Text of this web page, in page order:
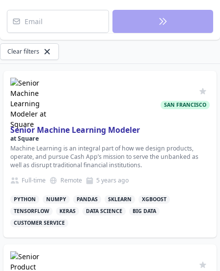
Email
Clear filters
SAN FRANCISCO
Senior Machine Learning Modeler
atSquare
Machine Learning is an integral part of how we design products,
operate, and pursue Cash App’s mission to serve the unbanked as
well as disrupt traditional financial institutions.
Full-time
Remote 5 years ago
PYTHON NUMPY PANDAS SKLEARN
XGBOOST
TENSORFLOW
KERAS DATA SCIENCE
BIG DATA
CUSTOMER SERVICE